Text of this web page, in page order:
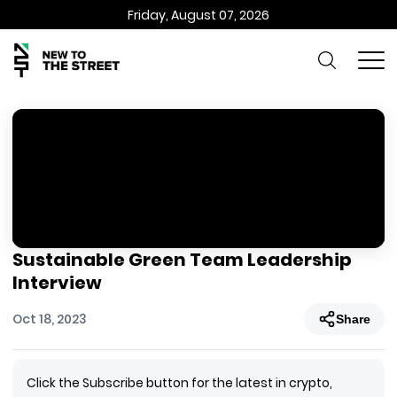
Friday, August 07, 2026
Sustainable Green Team Leadership
Interview
Oct 18, 2023 Share
Click the Subscribe button for the latest in crypto,